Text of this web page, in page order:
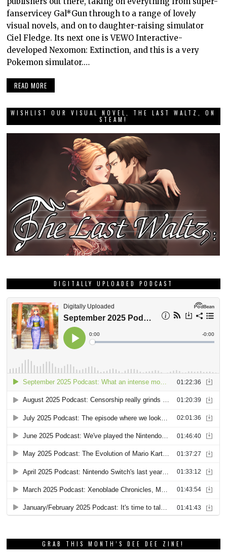
fanservicey Gal*Gun through to a range of lovely
visual novels, and on to daughter-raising simulator
Ciel Fledge. Its next one is VEWO Interactive-
developed Nexomon: Extinction, and this is a very
Pokemon simulator.…
READ MORE
WISHLIST OUR VISUAL NOVEL, THE LAST WALTZ, ON
STEAM!
DIGITALLY UPLOADED PODCAST
GRAB THIS MONTH’S DEE DEE ZINE!